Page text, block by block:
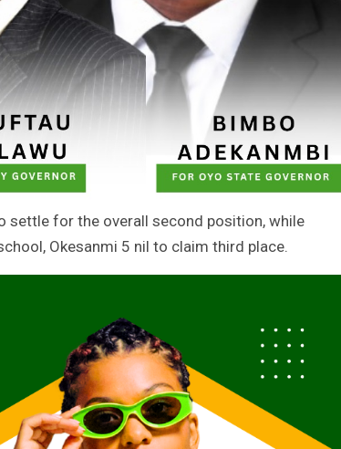
settle for the overall second position, while
Okesanmi 5 nil to claim third place.